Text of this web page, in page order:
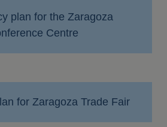
plan for the Zaragoza
Centre
for Zaragoza Trade Fair